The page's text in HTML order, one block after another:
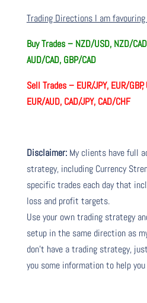
Trading Directions I am
Buy Trades – NZD/USD, NZD/
AUD/CAD, GBP/CAD
Sell Trades –EUR/JPY, EUR/
EUR/AUD, CAD/JPY, CAD/CHF
Disclaimer:My clients have full
strategy, including Currency
specific trades each day that
loss and profit targets.
Use your own trading strategy
setup in the same direction as
don’t have a trading strategy, just
you some information to help